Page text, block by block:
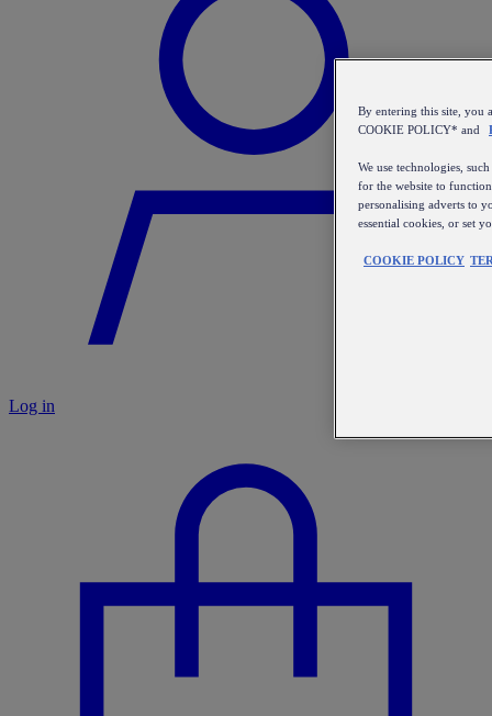
Log in
By entering this site, you
COOKIE POLICY* and
We use technologies,
for the website to
personalising adverts to
essential cookies, or set
COOKIE POLICY